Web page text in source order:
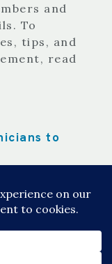
and
To
tips, and
read
to